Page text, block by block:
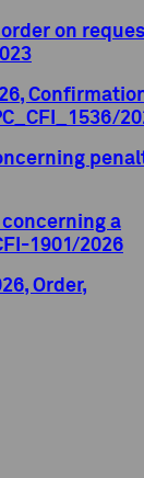
order on
concerning a
1901/2026
Order,